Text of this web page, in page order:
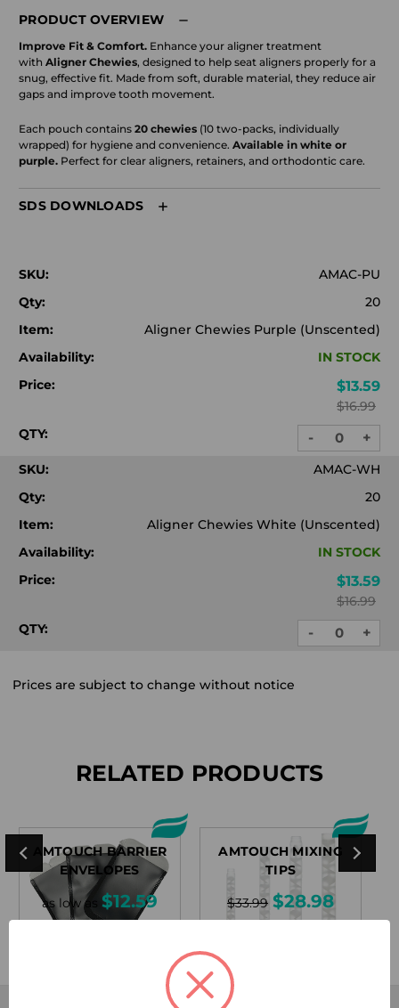
PRODUCT OVERVIEW
Improve Fit & Comfort. Enhance your aligner treatment
with Aligner Chewies, designed to help seat aligners properly for a
snug, effective fit. Made from soft, durable material, they reduce air
gaps and improve tooth movement.
Each pouch contains 20 chewies (10 two-packs, individually
wrapped) for hygiene and convenience. Available in white or
purple. Perfect for clear aligners, retainers, and orthodontic care.
SDS DOWNLOADS
SKU:
AMAC-PU
Qty:
20
Item:
Aligner Chewies Purple (Unscented)
Availability:
IN STOCK
Price:
$13.59
$16.99
QTY:
DECREASE
QUANTITY:
- +
SKU:
AMAC-WH
Qty:
20
Item:
Aligner Chewies White (Unscented)
Availability:
IN STOCK
Price:
$13.59
$16.99
QTY:
DECREASE
QUANTITY:
- +
Prices are subject to change without notice
RELATED PRODUCTS
AMTOUCH BARRIER
ENVELOPES
as low as $12.59
AMTOUCH MIXING
TIPS
$33.99 $28.98